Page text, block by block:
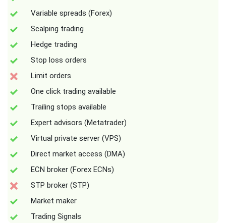
Variable spreads (Forex)
Scalping trading
Hedge trading
Stop loss orders
Limit orders
One click trading available
Trailing stops available
Expert advisors (Metatrader)
Virtual private server (VPS)
Direct market access (DMA)
ECN broker (Forex ECNs)
STP broker (STP)
Market maker
Trading Signals